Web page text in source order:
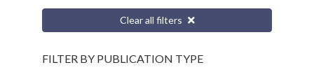
Clear all filters
FILTER BY PUBLICATION TYPE